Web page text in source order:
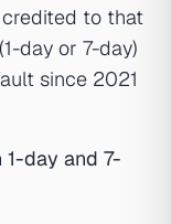
credited to that
day or 7-day)
since 2021
day and 7-